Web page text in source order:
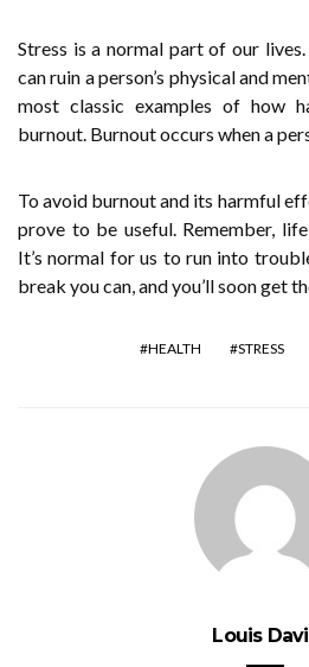
Stress is a normal part of our
can ruin a person’s physical and
most classic examples of how
burnout. Burnout occurs when a
To avoid burnout and its harmful
prove to be useful. Remember, life
It’s normal for us to run into
break you can, and you’ll soon get
HEALTH STRESS
Louis